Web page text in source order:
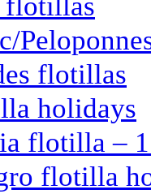
flotillas
holidays
flotilla –
flotilla